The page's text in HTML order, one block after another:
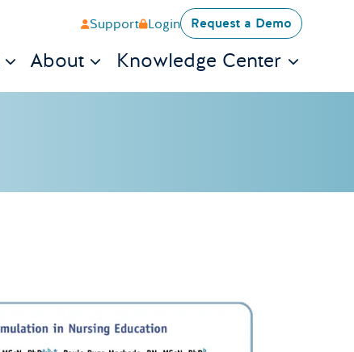
Support Login Request a Demo
About Knowledge Center